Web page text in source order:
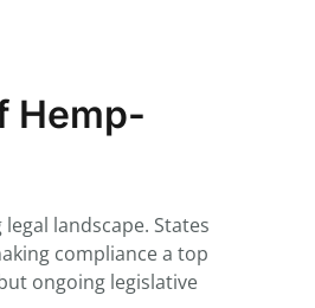
Hemp-
landscape. States
compliance a top
ongoing legislative